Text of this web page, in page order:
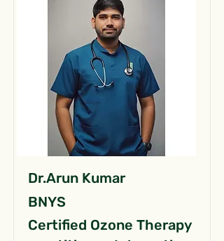
Dr.Arun Kumar
BNYS
Certified Ozone Therapy